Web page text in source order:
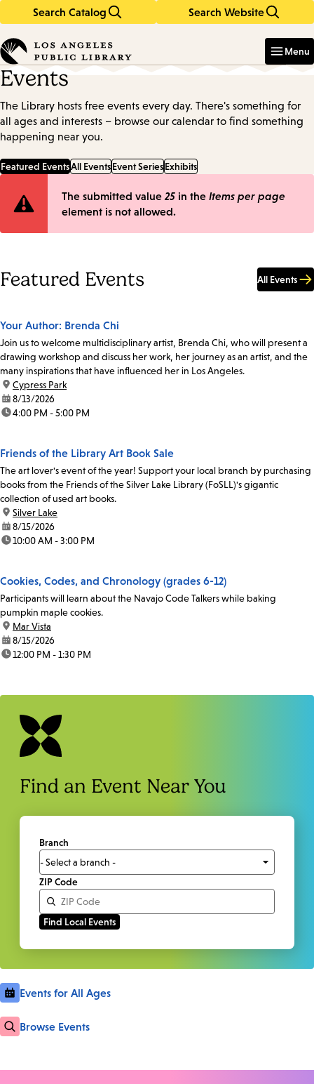
Search Catalog Search Website
in
keywords
Menu
Events
The Library hosts free events every day. There's something for
all ages and interests – browse our calendar to find something
happening near you.
Featured EventsAll EventsEvent SeriesExhibits
Error
The submitted value 25 in the Items per page
element is not allowed.
Featured Events All Events
Your Author: Brenda Chi
Join us to welcome multidisciplinary artist, Brenda Chi, who will present a
drawing workshop and discuss her work, her journey as an artist, and the
many inspirations that have influenced her in Los Angeles.
location:
Cypress Park
date:8/13/2026
time:4:00 PM - 5:00 PM
Friends of the Library Art Book Sale
The art lover's event of the year! Support your local branch by purchasing
books from the Friends of the Silver Lake Library (FoSLL)'s gigantic
collection of used art books.
location:
Silver Lake
date:8/15/2026
time:10:00 AM - 3:00 PM
Cookies, Codes, and Chronology (grades 6-12)
Participants will learn about the Navajo Code Talkers while baking
pumpkin maple cookies.
location:
Mar Vista
date:8/15/2026
time:12:00 PM - 1:30 PM
Find an Event Near You
Branch
ZIP Code
Events for All Ages
Browse Events